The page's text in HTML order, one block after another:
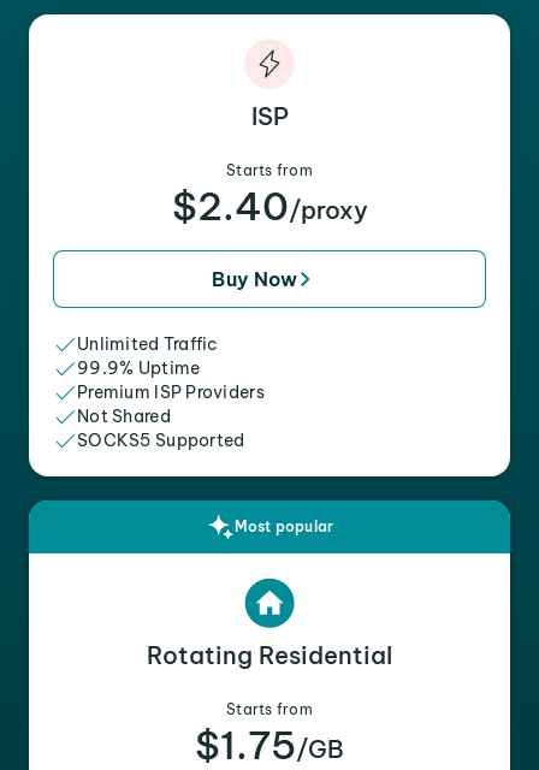
ISP
Starts from
$2.40/proxy
Buy Now
Unlimited Traffic
99.9% Uptime
Premium ISP Providers
Not Shared
SOCKS5 Supported
Most popular
Rotating Residential
Starts from
$1.75/GB